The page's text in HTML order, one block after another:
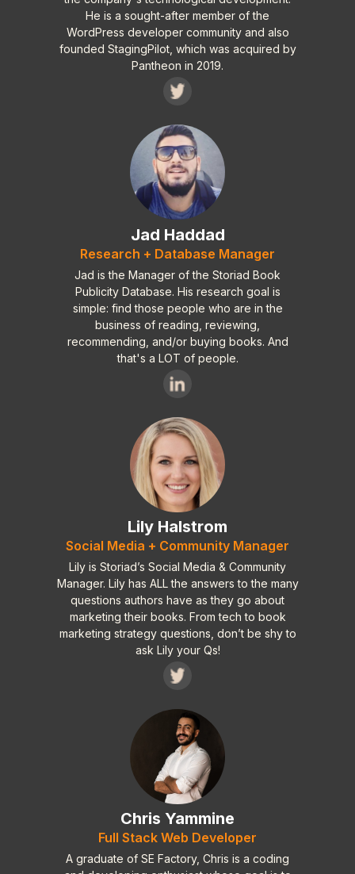
landscape.He is a sought-after member of the
WordPress developer community and also
founded StagingPilot, which was acquired by
Pantheon in 2019.
Jad Haddad
Research + Database Manager
Jad is the Manager of the Storiad Book
Publicity Database. His research goal is
simple: find those people who are in the
business of reading, reviewing,
recommending, and/or buying books. And
that's a LOT of people.
Lily Halstrom
Social Media + Community Manager
Lily is Storiad’s Social Media & Community
Manager. Lily has ALL the answers to the many
questions authors have as they go about
marketing their books. From tech to book
marketing strategy questions, don’t be shy to
ask Lily your Qs!
Chris Yammine
Full Stack Web Developer
A graduate of SE Factory, Chris is a coding